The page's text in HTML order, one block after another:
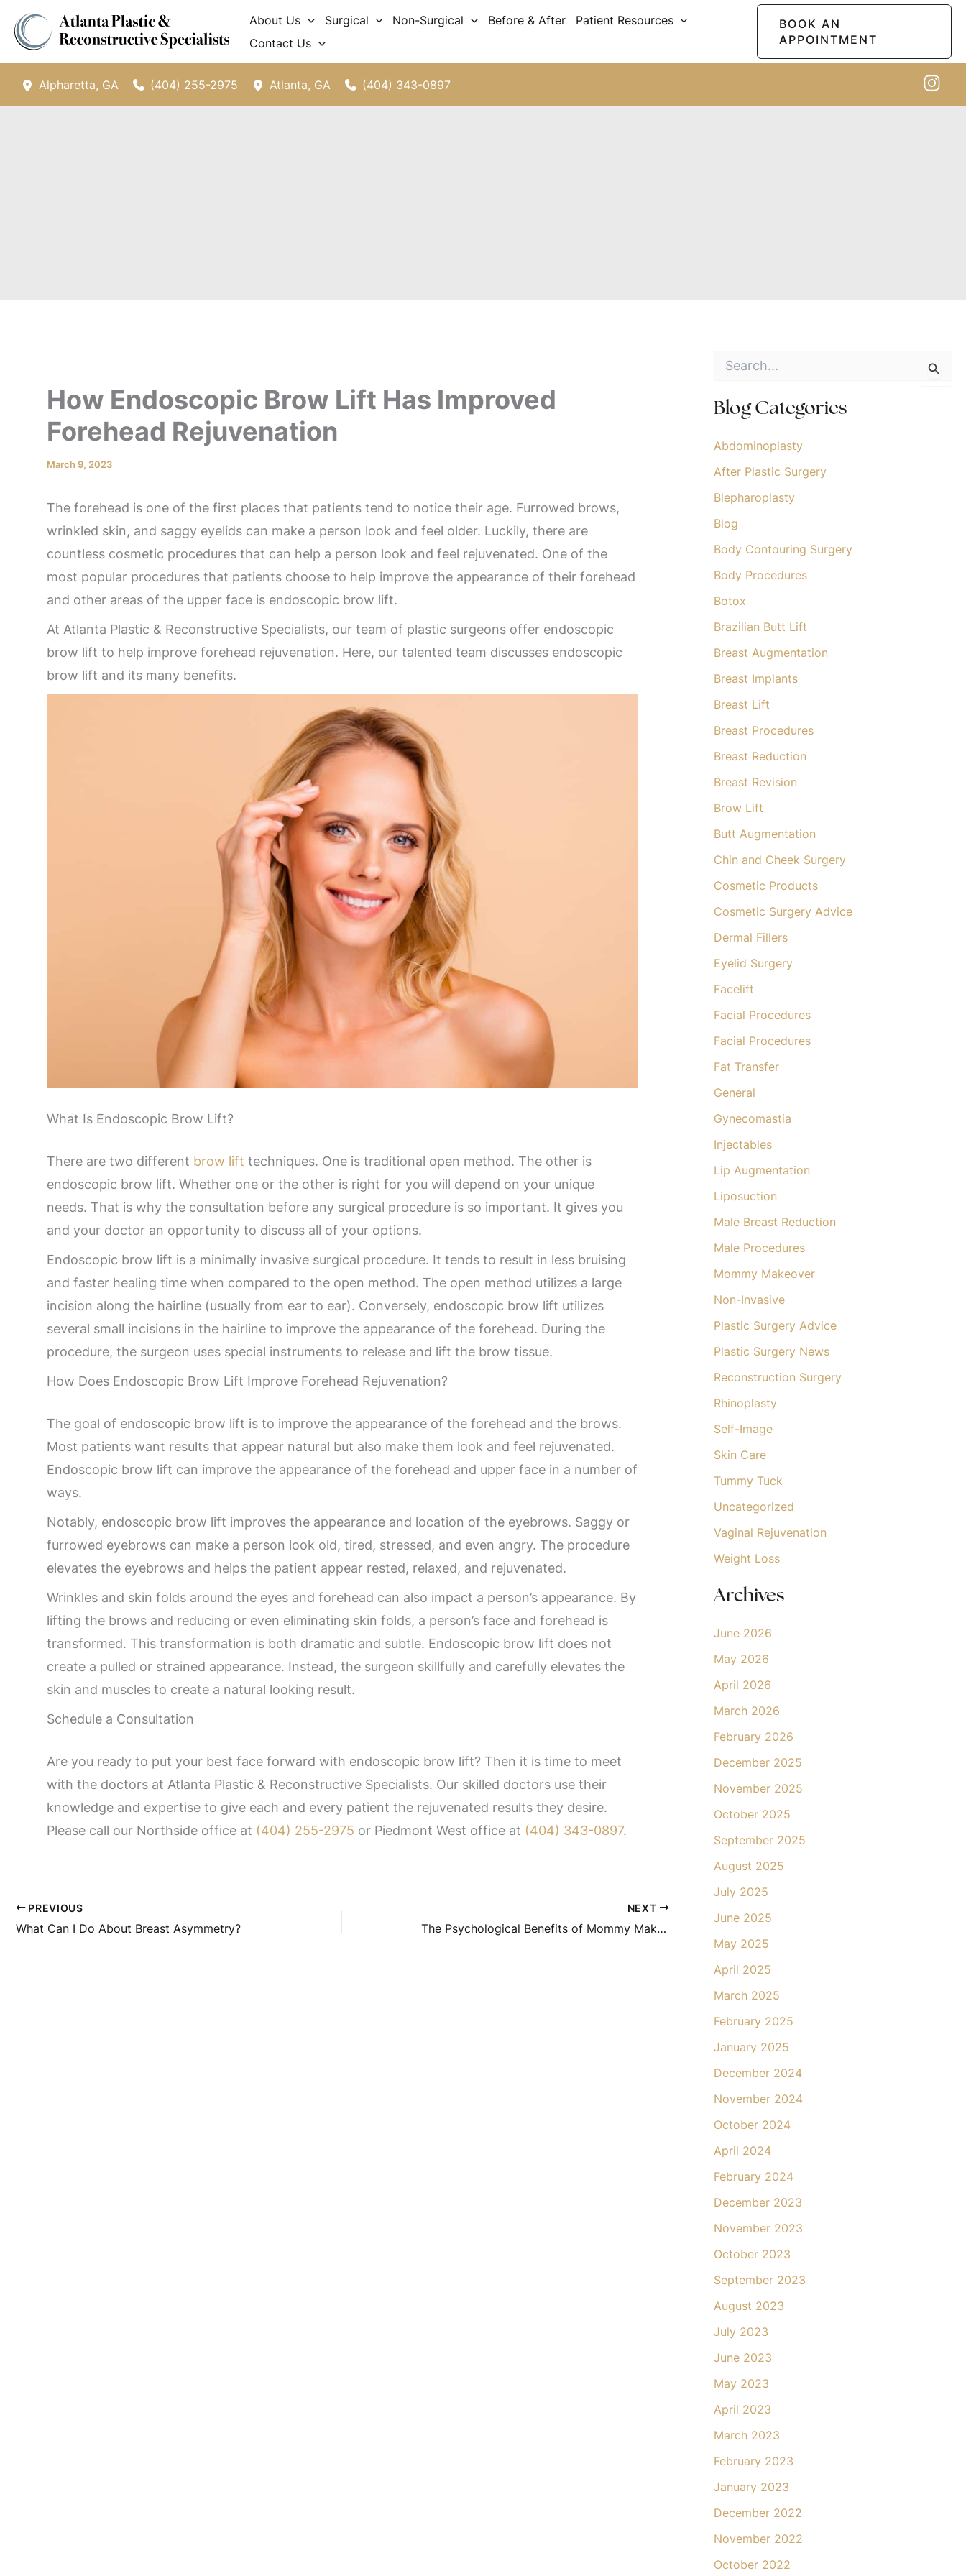
About Us Surgical Non-Surgical Before & After
Patient Resources
Contact Us
BOOK AN
APPOINTMENT
Alpharetta, GA (404) 255-2975 Atlanta, GA (404) 343-0897
How Endoscopic Brow Lift Has Improved
Forehead Rejuvenation
March 9, 2023
The forehead is one of the first places that patients tend to notice their age. Furrowed brows,
wrinkled skin, and saggy eyelids can make a person look and feel older. Luckily, there are
countless cosmetic procedures that can help a person look and feel rejuvenated. One of the
most popular procedures that patients choose to help improve the appearance of their forehead
and other areas of the upper face is endoscopic brow lift.
At Atlanta Plastic & Reconstructive Specialists, our team of plastic surgeons offer endoscopic
brow lift to help improve forehead rejuvenation. Here, our talented team discusses endoscopic
brow lift and its many benefits.
What Is Endoscopic Brow Lift?
There are two different brow lift techniques. One is traditional open method. The other is
endoscopic brow lift. Whether one or the other is right for you will depend on your unique
needs. That is why the consultation before any surgical procedure is so important. It gives you
and your doctor an opportunity to discuss all of your options.
Endoscopic brow lift is a minimally invasive surgical procedure. It tends to result in less bruising
and faster healing time when compared to the open method. The open method utilizes a large
incision along the hairline (usually from ear to ear). Conversely, endoscopic brow lift utilizes
several small incisions in the hairline to improve the appearance of the forehead. During the
procedure, the surgeon uses special instruments to release and lift the brow tissue.
How Does Endoscopic Brow Lift Improve Forehead Rejuvenation?
The goal of endoscopic brow lift is to improve the appearance of the forehead and the brows.
Most patients want results that appear natural but also make them look and feel rejuvenated.
Endoscopic brow lift can improve the appearance of the forehead and upper face in a number of
ways.
Notably, endoscopic brow lift improves the appearance and location of the eyebrows. Saggy or
furrowed eyebrows can make a person look old, tired, stressed, and even angry. The procedure
elevates the eyebrows and helps the patient appear rested, relaxed, and rejuvenated.
Wrinkles and skin folds around the eyes and forehead can also impact a person’s appearance. By
lifting the brows and reducing or even eliminating skin folds, a person’s face and forehead is
transformed. This transformation is both dramatic and subtle. Endoscopic brow lift does not
create a pulled or strained appearance. Instead, the surgeon skillfully and carefully elevates the
skin and muscles to create a natural looking result.
Schedule a Consultation
Are you ready to put your best face forward with endoscopic brow lift? Then it is time to meet
with the doctors at Atlanta Plastic & Reconstructive Specialists. Our skilled doctors use their
knowledge and expertise to give each and every patient the rejuvenated results they desire.
Please call our Northside office at (404) 255-2975 or Piedmont West office at (404) 343-0897.
PREVIOUS
What Can I Do About Breast Asymmetry?
NEXT
The Psychological Benefits of Mommy Makeover
r
c
f
r
Blog Categories
Abdominoplasty
After Plastic Surgery
Blepharoplasty
Blog
Body Contouring Surgery
Body Procedures
Botox
Brazilian Butt Lift
Breast Augmentation
Breast Implants
Breast Lift
Breast Procedures
Breast Reduction
Breast Revision
Brow Lift
Butt Augmentation
Chin and Cheek Surgery
Cosmetic Products
Cosmetic Surgery Advice
Dermal Fillers
Eyelid Surgery
Facelift
Facial Procedures
Facial Procedures
Fat Transfer
General
Gynecomastia
Injectables
Lip Augmentation
Liposuction
Male Breast Reduction
Male Procedures
Mommy Makeover
Non-Invasive
Plastic Surgery Advice
Plastic Surgery News
Reconstruction Surgery
Rhinoplasty
Self-Image
Skin Care
Tummy Tuck
Uncategorized
Vaginal Rejuvenation
Weight Loss
Archives
June 2026
May 2026
April 2026
March 2026
February 2026
December 2025
November 2025
October 2025
September 2025
August 2025
July 2025
June 2025
May 2025
April 2025
March 2025
February 2025
January 2025
December 2024
November 2024
October 2024
April 2024
February 2024
December 2023
November 2023
October 2023
September 2023
August 2023
July 2023
June 2023
May 2023
April 2023
March 2023
February 2023
January 2023
December 2022
November 2022
October 2022